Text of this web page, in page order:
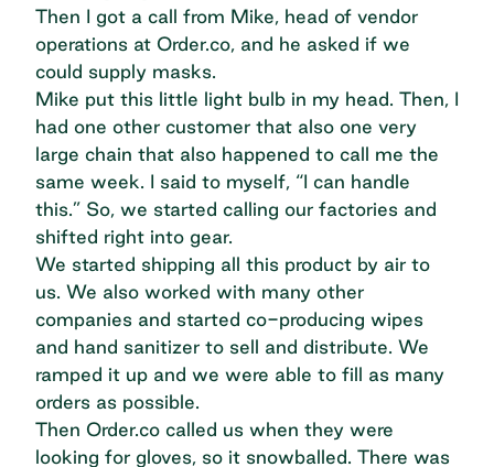
Then I got a call from Mike, head of vendor
operations at Order.co, and he asked if we
could supply masks.
Mike put this little light bulb in my head. Then, I
had one other customer that also one very
large chain that also happened to call me the
same week. I said to myself, “I can handle
this.” So, we started calling our factories and
shifted right into gear.
We started shipping all this product by air to
us. We also worked with many other
companies and started co-producing wipes
and hand sanitizer to sell and distribute. We
ramped it up and we were able to fill as many
orders as possible.
Then Order.co called us when they were
looking for gloves, so it snowballed. There was